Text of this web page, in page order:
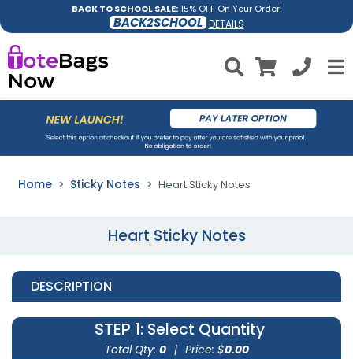
BACK TO SCHOOL SALE:15% OFF On Your Order!
BACK2SCHOOL DETAILS
Home Sticky Notes Heart Sticky Notes
Heart Sticky Notes
DESCRIPTION
STEP 1: Select Quantity
Total Qty: 0 | Price: $0.00